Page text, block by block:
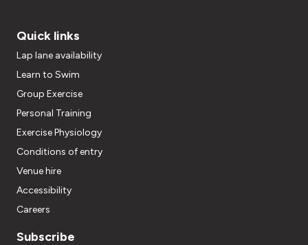
Quick links
Lap lane availability
Learn to Swim
Group Exercise
Personal Training
Exercise Physiology
Conditions of entry
Venue hire
Accessibility
Careers
Subscribe